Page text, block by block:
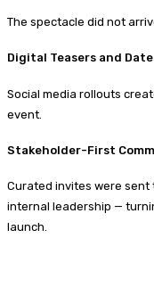
The spectacle did not
Digital Teasers and
Social media rollouts
event.
Stakeholder-First
Curated invites were
internal leadership —
launch.